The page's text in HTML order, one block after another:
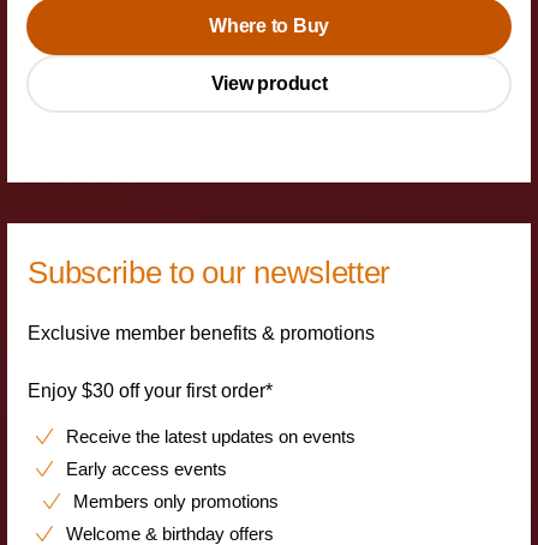
Where to Buy
View product
Subscribe to our newsletter
Exclusive member benefits & promotions
Enjoy $30 off your first order*
Receive the latest updates on events
Early access events
Members only promotions
Welcome & birthday offers